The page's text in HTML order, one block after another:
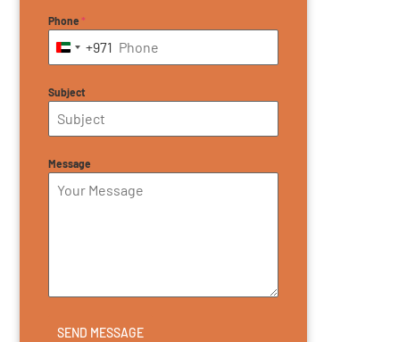
Phone*
United Arab Emirates +971
+971
Subject
Message
SEND MESSAGE